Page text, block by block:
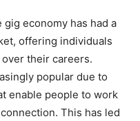
economy has had a
offering individuals
their careers.
popular due to
enable people to work
This has led